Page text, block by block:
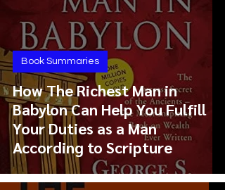
How The Richest Man in
Babylon Can Help You Fulfill
Your Duties as a Man
According to Scripture
Book Summaries